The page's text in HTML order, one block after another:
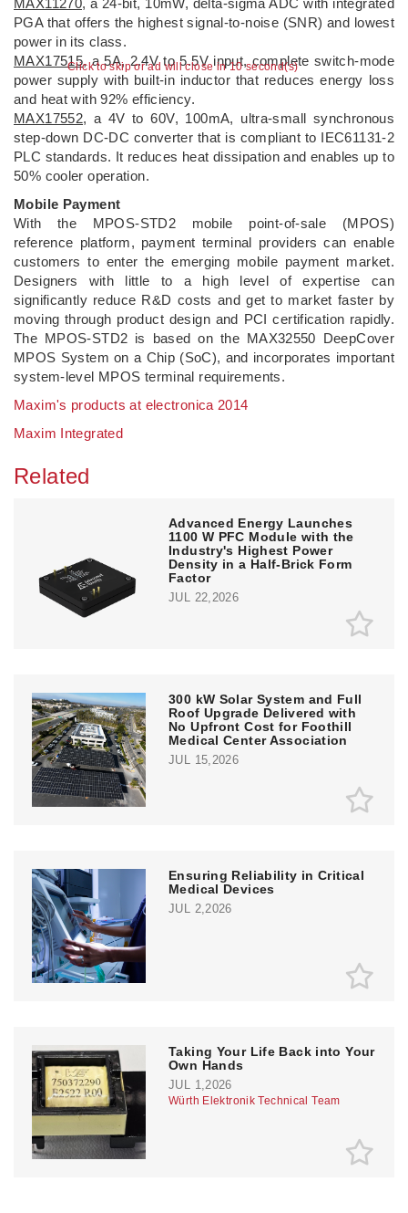
Click to skip or ad will close in 10 second(s)
PGA that offers the highest signal-to-noise (SNR) and lowest
power in its class.
MAX17515, a 5A, 2.4V to 5.5V input, complete switch-mode
power supply with built-in inductor that reduces energy loss
and heat with 92% efficiency.
MAX17552, a 4V to 60V, 100mA, ultra-small synchronous
step-down DC-DC converter that is compliant to IEC61131-2
PLC standards. It reduces heat dissipation and enables up to
50% cooler operation.
Mobile Payment
With the MPOS-STD2 mobile point-of-sale (MPOS)
reference platform, payment terminal providers can enable
customers to enter the emerging mobile payment market.
Designers with little to a high level of expertise can
significantly reduce R&D costs and get to market faster by
moving through product design and PCI certification rapidly.
The MPOS-STD2 is based on the MAX32550 DeepCover
MPOS System on a Chip (SoC), and incorporates important
system-level MPOS terminal requirements.
Maxim's products at electronica 2014
Maxim Integrated
Related
Advanced Energy Launches
1100 W PFC Module with the
Industry's Highest Power
Density in a Half-Brick Form
Factor
JUL 22,2026
300 kW Solar System and Full
Roof Upgrade Delivered with
No Upfront Cost for Foothill
Medical Center Association
JUL 15,2026
Ensuring Reliability in Critical
Medical Devices
JUL 2,2026
Taking Your Life Back into Your
Own Hands
JUL 1,2026
Würth Elektronik Technical Team